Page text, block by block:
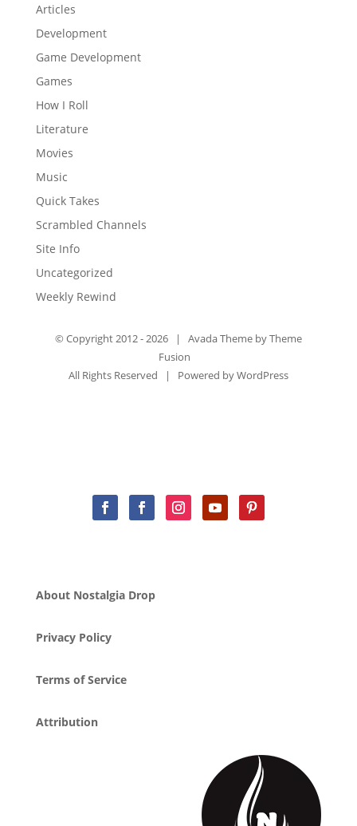
Articles
Development
Game Development
Games
How I Roll
Literature
Movies
Music
Quick Takes
Scrambled Channels
Site Info
Uncategorized
Weekly Rewind
© Copyright 2012 -2026 | Avada Theme byTheme
Fusion
All Rights Reserved | Powered byWordPress
About Nostalgia Drop
Privacy Policy
Terms of Service
Attribution